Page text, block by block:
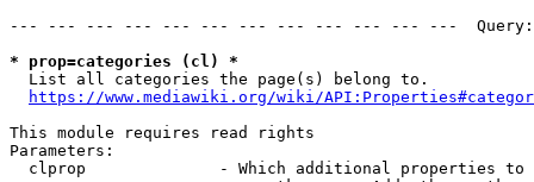
--- --- --- --- --- --- --- --- --- --- --- ---
* prop=categories (cl) *
  List all categories the page(s) belong to.
https://www.mediawiki.org/wiki/
This module requires read rights
Parameters:
clprop              - Which additional properties to